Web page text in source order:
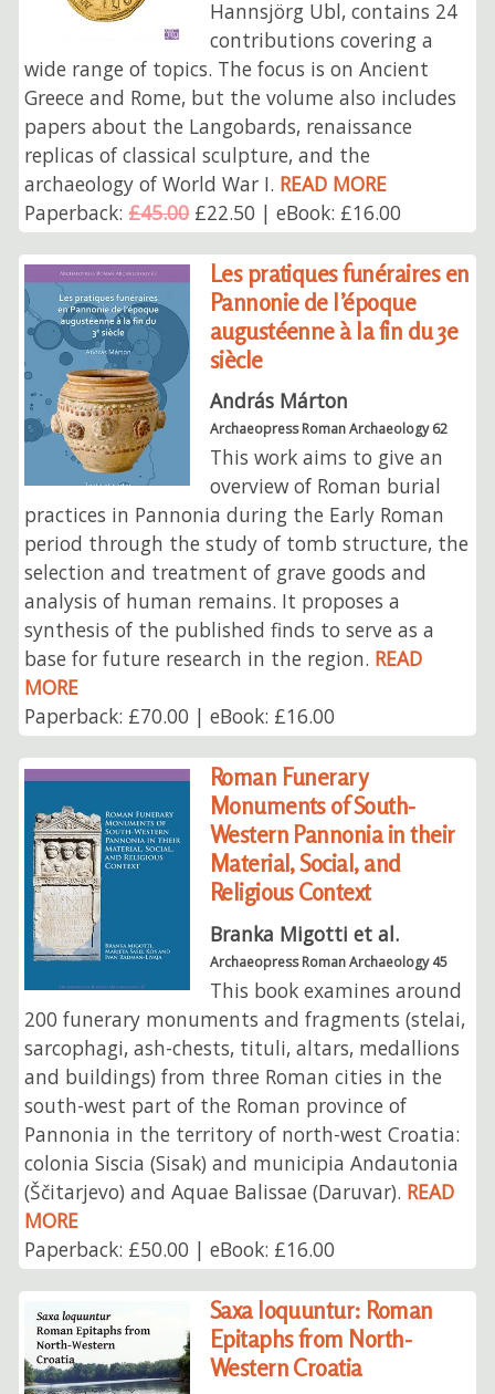
Hannsjörg Ubl, contains 24
contributions covering a
wide range of topics. The focus is on Ancient
Greece and Rome, but the volume also includes
papers about the Langobards, renaissance
replicas of classical sculpture, and the
archaeology of World War I. READ MORE
Paperback:£45.00£22.50 | eBook: £16.00
Les pratiques funéraires en
Pannonie de l’époque
augustéenne à la fin du 3e
siècle
András Márton
Archaeopress Roman Archaeology 62
This work aims to give an
overview of Roman burial
practices in Pannonia during the Early Roman
period through the study of tomb structure, the
selection and treatment of grave goods and
analysis of human remains. It proposes a
synthesis of the published finds to serve as a
base for future research in the region. READ
MORE
Paperback: £70.00 | eBook: £16.00
Roman Funerary
Monuments of South-
Western Pannonia in their
Material, Social, and
Religious Context
Branka Migotti et al.
Archaeopress Roman Archaeology 45
This book examines around
200 funerary monuments and fragments (stelai,
sarcophagi, ash-chests, tituli, altars, medallions
and buildings) from three Roman cities in the
south-west part of the Roman province of
Pannonia in the territory of north-west Croatia:
colonia Siscia (Sisak) and municipia Andautonia
(Ščitarjevo) and Aquae Balissae (Daruvar). READ
MORE
Paperback: £50.00 | eBook: £16.00
Saxa loquuntur: Roman
Epitaphs from North-
Western Croatia